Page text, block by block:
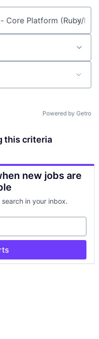
Powered by Getro
this criteria
new jobs are
in your inbox.